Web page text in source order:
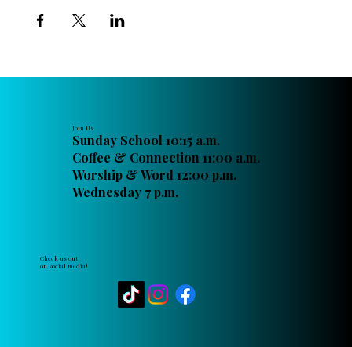
Join Us
Sunday School 10:15 a.m.
Coffee & Connection 11:00 a.m.
Worship & Word 12:00 p.m.
Wednesday 7 p.m.
Check us out
on social media!